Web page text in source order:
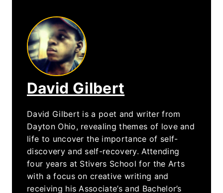
David Gilbert
David Gilbert is a poet and writer from
Dayton Ohio, revealing themes of love and
life to uncover the importance of self-
discovery and self-recovery. Attending
four years at Stivers School for the Arts
with a focus on creative writing and
receiving his Associate’s and Bachelor’s